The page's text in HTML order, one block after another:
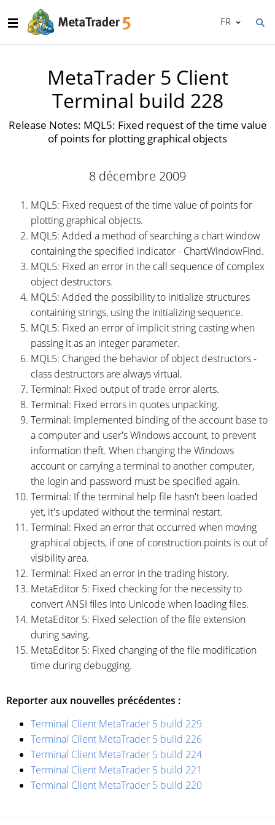
FR
MetaTrader 5 Client
Terminal build 228
Release Notes: MQL5: Fixed request of the time value
of points for plotting graphical objects
8 décembre 2009
MQL5: Fixed request of the time value of points for
plotting graphical objects.
MQL5: Added a method of searching a chart window
containing the specified indicator - ChartWindowFind.
MQL5: Fixed an error in the call sequence of complex
object destructors.
MQL5: Added the possibility to initialize structures
containing strings, using the initializing sequence.
MQL5: Fixed an error of implicit string casting when
passing it as an integer parameter.
MQL5: Changed the behavior of object destructors -
class destructors are always virtual.
Terminal: Fixed output of trade error alerts.
Terminal: Fixed errors in quotes unpacking.
Terminal: Implemented binding of the account base to
a computer and user's Windows account, to prevent
information theft. When changing the Windows
account or carrying a terminal to another computer,
the login and password must be specified again.
Terminal: If the terminal help file hasn't been loaded
yet, it's updated without the terminal restart.
Terminal: Fixed an error that occurred when moving
graphical objects, if one of construction points is out of
visibility area.
Terminal: Fixed an error in the trading history.
MetaEditor 5: Fixed checking for the necessity to
convert ANSI files into Unicode when loading files.
MetaEditor 5: Fixed selection of the file extension
during saving.
MetaEditor 5: Fixed changing of the file modification
time during debugging.
Reporter aux nouvelles précédentes :
Terminal Client MetaTrader 5 build 229
Terminal Client MetaTrader 5 build 226
Terminal Client MetaTrader 5 build 224
Terminal Client MetaTrader 5 build 221
Terminal Client MetaTrader 5 build 220